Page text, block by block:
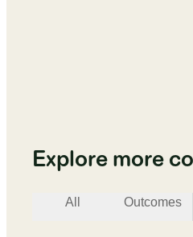
Explore more
All Outcomes